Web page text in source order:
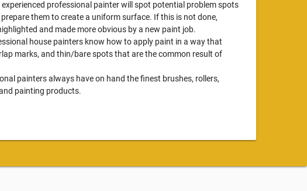
professional painter will spot potential problem spots
them to create a uniform surface. If this is not done,
and made more obvious by a new paint job.
house painters know how to apply paint in a way that
marks, and thin/bare spots that are the common result of
painters always have on hand the finest brushes, rollers,
painting products.